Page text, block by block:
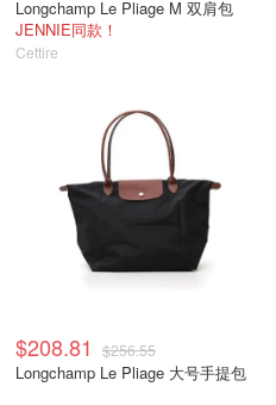
Longchamp Le Pliage M 双肩包
JENNIE同款！
Cettire
$208.81 $256.55
Longchamp Le Pliage 大号手提包